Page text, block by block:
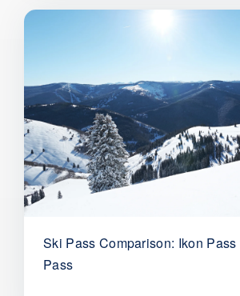
Ski Pass Comparison: Ikon
Pass